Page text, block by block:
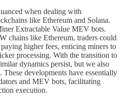
when dealing with
like Ethereum and Solana.
Extractable Value MEV bots.
chains like Ethereum, traders could
higher fees, enticing miners to
processing. With the transition to
dynamics persist, but we also
. These developments have essentially
and MEV bots, facilitating
execution.